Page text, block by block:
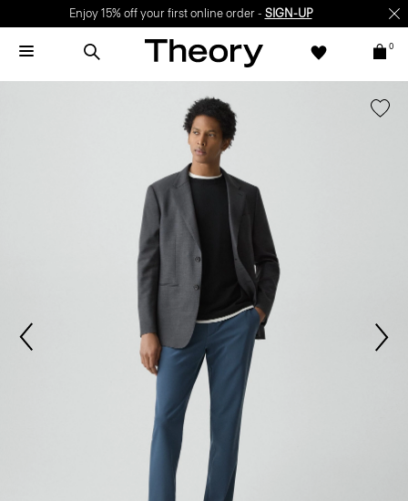
Enjoy 15% off your first online order - SIGN-UP
0